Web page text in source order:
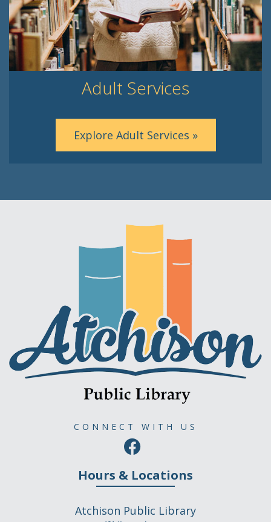
Adult Services
Explore Adult Services »
CONNECT WITH US
Hours & Locations
Atchison Public Library